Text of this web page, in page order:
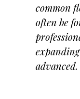
common
often be
advanced.